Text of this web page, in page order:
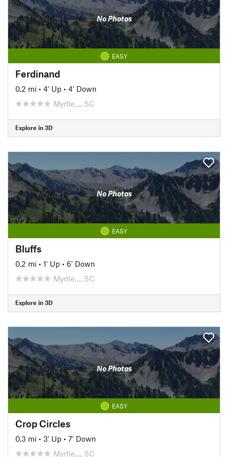
No Photos
EASY
Ferdinand
0.2 mi • 4' Up • 4' Down
Myrtle…, SC
Explore in 3D
No Photos
EASY
Bluffs
0.2 mi • 1' Up • 6' Down
Myrtle…, SC
Explore in 3D
No Photos
EASY
Crop Circles
0.3 mi • 3' Up • 7' Down
Myrtle…, SC